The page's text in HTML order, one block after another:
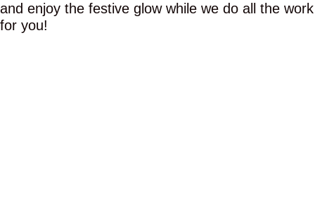
and enjoy the festive glow while we do all the work
for you!